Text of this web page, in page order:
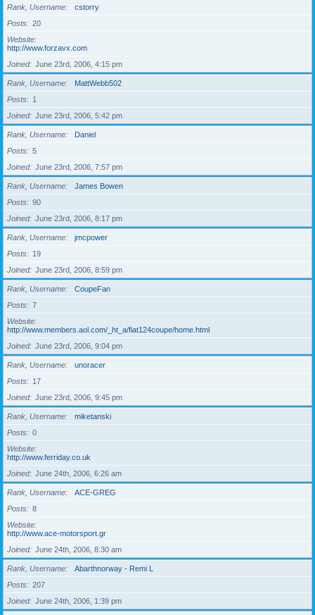
Rank, Username
cstorry
Posts
20
Website
http://www.forzavx.com
Joined
June 23rd, 2006, 4:15 pm
Rank, Username
MattWebb502
Posts
1
Joined
June 23rd, 2006, 5:42 pm
Rank, Username
Daniel
Posts
5
Joined
June 23rd, 2006, 7:57 pm
Rank, Username
James Bowen
Posts
90
Joined
June 23rd, 2006, 8:17 pm
Rank, Username
jmcpower
Posts
19
Joined
June 23rd, 2006, 8:59 pm
Rank, Username
CoupeFan
Posts
7
Website
http://www.members.aol.com/_ht_a/fiat124coupe/home.html
Joined
June 23rd, 2006, 9:04 pm
Rank, Username
unoracer
Posts
17
Joined
June 23rd, 2006, 9:45 pm
Rank, Username
miketanski
Posts
0
Website
http://www.ferriday.co.uk
Joined
June 24th, 2006, 6:26 am
Rank, Username
ACE-GREG
Posts
8
Website
http://www.ace-motorsport.gr
Joined
June 24th, 2006, 8:30 am
Rank, Username
Abarthnorway - Remi L
Posts
207
Joined
June 24th, 2006, 1:39 pm